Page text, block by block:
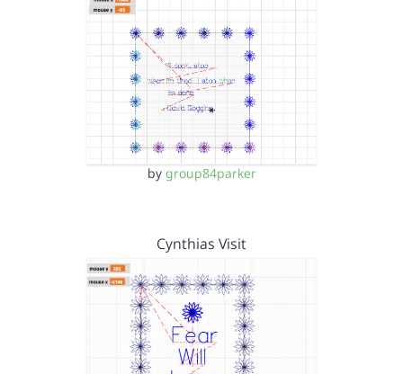
by group84parker
Cynthias Visit